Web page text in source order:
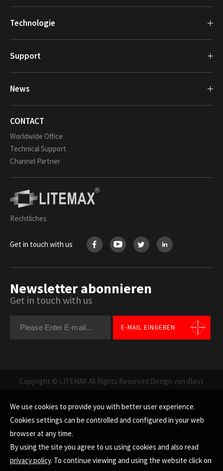
Technologie
Support
News
CONTACT
Worldwide Office
Technical Support
Channel Partner
Rechtliches
Get in touch with us
Newsletter abonnieren
Get in touch with us
E-MAIL EINGEBEN
Copyright © LITEMAX All Rights Reserved.Design von iBest
We use cookies to provide you with better user experience.
Cookies settings can be controlled and configured in your web
browser at any time.
By using the site you agree to us using cookies and also read
privacy policy. To continue viewing and using the website click on